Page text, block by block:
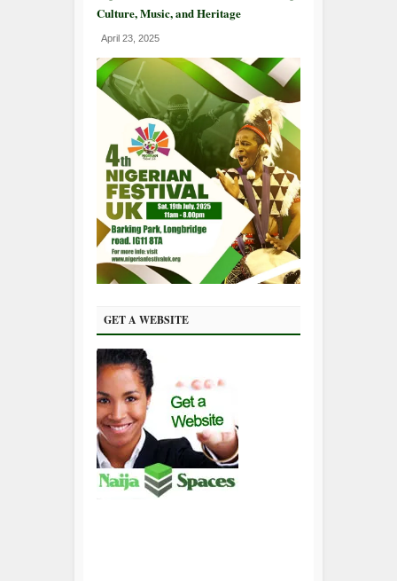
Culture, Music, and Heritage
April 23, 2025
GET A WEBSITE